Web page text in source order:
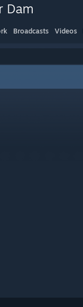
Dam
Broadcasts Videos